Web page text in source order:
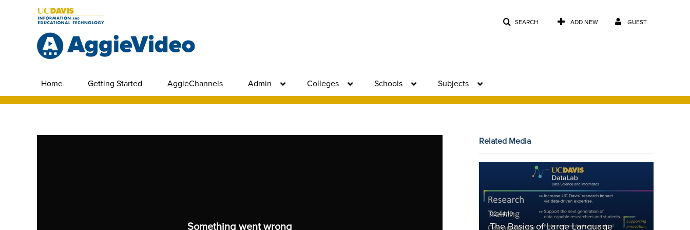
SEARCH ADD NEW GUEST
Home Getting Started AggieChannels Admin Colleges Schools Subjects
Something went wrong
Related Media
The Basics of Large Language